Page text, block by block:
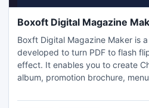
Boxoft Digital Magazine
Boxft Digital Magazine Maker is
developed to turn PDF to flash
effect. It enables you to create
album, promotion brochure,
clients on social networking sites.